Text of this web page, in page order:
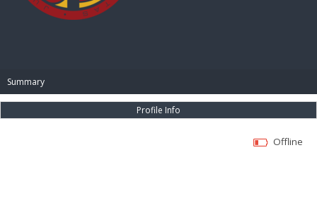
Summary
Profile Info
Offline